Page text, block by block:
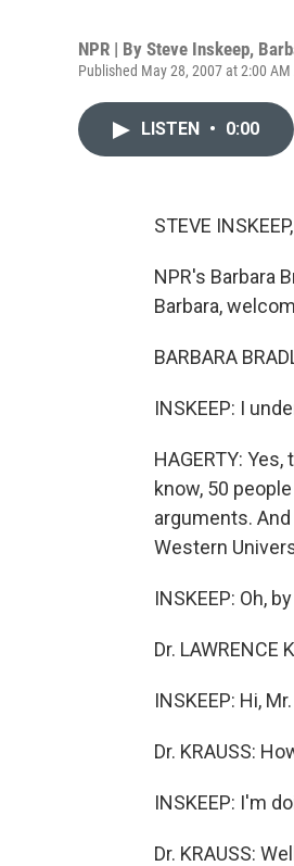
NPR | By Steve Inskeep,
Published May 28, 2007 at 2:00 AM
LISTEN • 0:00
STEVE
NPR's Barbara
Barbara,
BARBARA
INSKEEP: I
HAGERTY:
know, 50
arguments.
Western
INSKEEP: Oh,
Dr.
INSKEEP: Hi,
Dr. KRAUSS:
INSKEEP: I'm
Dr. KRAUSS: